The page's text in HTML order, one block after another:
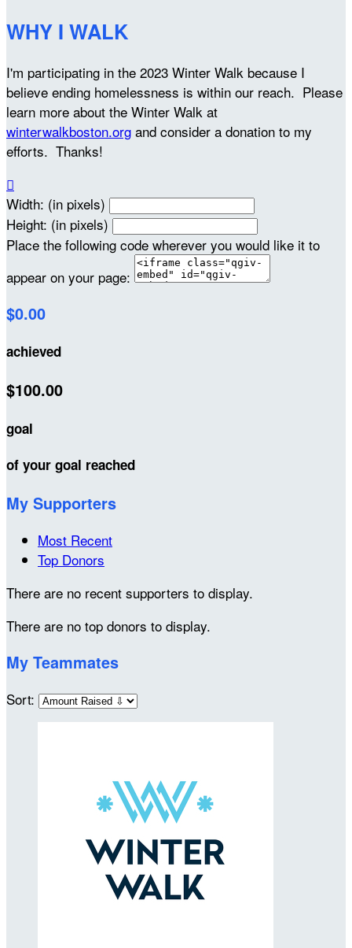
WHY I WALK
I'm participating in the 2023 Winter Walk because I
believe ending homelessness is within our reach. Please
learn more about the Winter Walk at
winterwalkboston.org and consider a donation to my
efforts. Thanks!

Width: (in pixels)
Height: (in pixels)
Place the following code wherever you would like it to
appear on your page:
$0.00
achieved
$100.00
goal
of your goal reached
My Supporters
Most Recent
Top Donors
There are no recent supporters to display.
There are no top donors to display.
My Teammates
Sort: